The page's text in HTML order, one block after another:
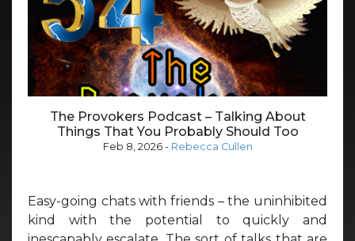
The Provokers Podcast – Talking About
Things That You Probably Should Too
Feb 8, 2026- Rebecca Cullen
Easy-going chats with friends – the uninhibited
kind with the potential to quickly and